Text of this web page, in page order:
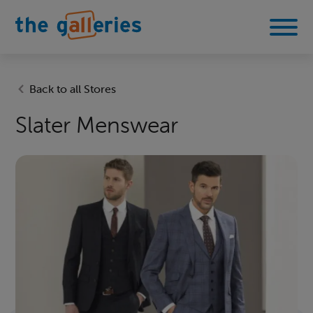
Back to all Stores
Slater Menswear